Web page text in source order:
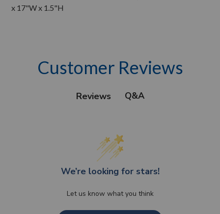
x 17"W x 1.5"H
Customer Reviews
Reviews Q&A
We’re looking for stars!
Let us know what you think